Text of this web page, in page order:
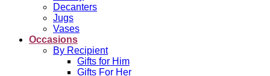
Decanters
Jugs
Vases
Occasions
By Recipient
Gifts for Him
Gifts For Her